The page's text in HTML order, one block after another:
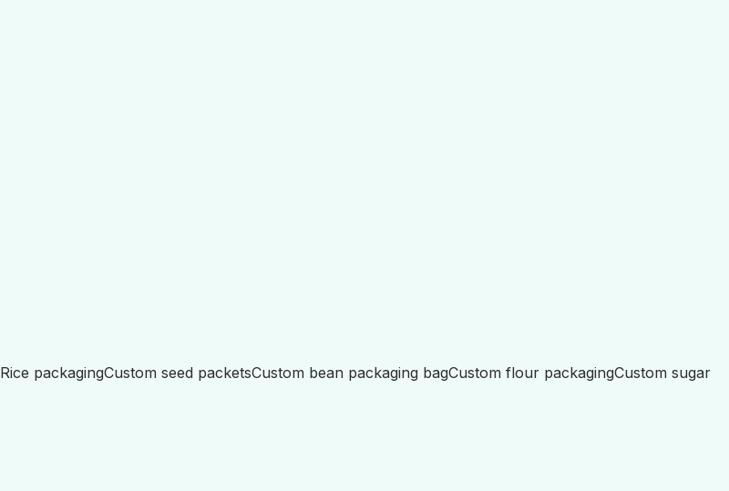
Rice packagingCustom seed packetsCustom bean packaging bagCustom flour packagingCustom sugar